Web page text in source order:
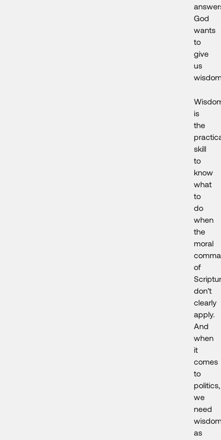
God
wants
to
give
us
is
the
skill
to
know
what
to
do
when
the
moral
of
don’t
clearly
apply.
And
when
it
comes
to
politics,
we
need
as